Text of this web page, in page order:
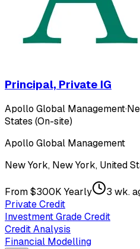
Principal, Private IG
Apollo Global Management·
States (On-site)
Apollo Global Management
New York, New York, United
From $300K Yearly
3 wk.
Private Credit
Investment Grade Credit
Credit Analysis
Financial Modelling